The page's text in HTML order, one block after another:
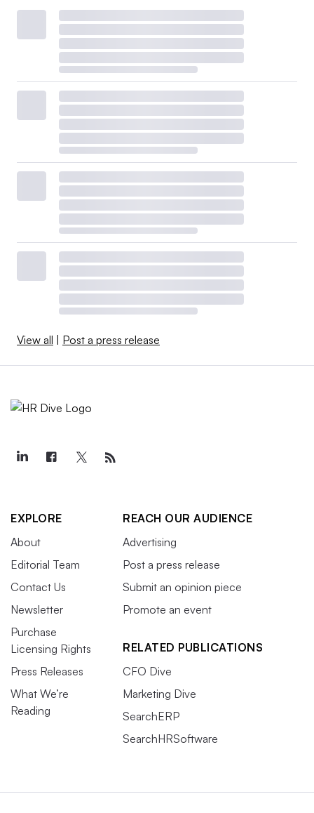
View all | Post a press release
EXPLORE
About
Editorial Team
Contact Us
Newsletter
Purchase
Licensing Rights
Press Releases
What We’re
Reading
REACH OUR AUDIENCE
Advertising
Post a press release
Submit an opinion piece
Promote an event
RELATED PUBLICATIONS
CFO Dive
Marketing Dive
SearchERP
SearchHRSoftware